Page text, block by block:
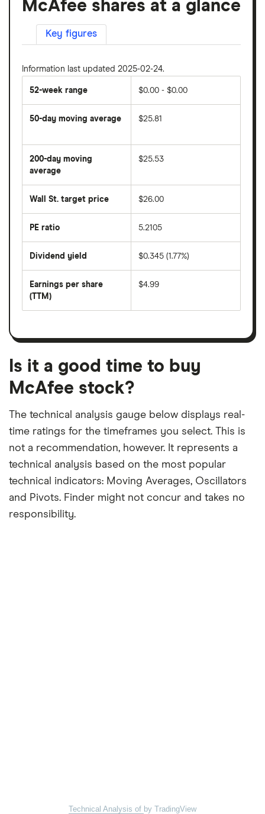
McAfee shares at a glance
Key figures
Information last updated 2025-02-24.
52-week range $0.00 - $0.00
50-day moving average
average
price
over
last
50
days
$25.81
200-day moving
average
average
price
days
$25.53
Wall St. target price $26.00
PE ratio
share
divided
per
share
month
5.2105
Dividend yield
forward
dividend
on
$0.345 (1.77%)
Earnings per share
(TTM)
earnings
a
month
period
$4.99
Is it a good time to buy
McAfee stock?
The technical analysis gauge below displays real-
time ratings for the timeframes you select. This is
not a recommendation, however. It represents a
technical analysis based on the most popular
technical indicators: Moving Averages, Oscillators
and Pivots. Finder might not concur and takes no
responsibility.
Technical Analysis of by TradingView